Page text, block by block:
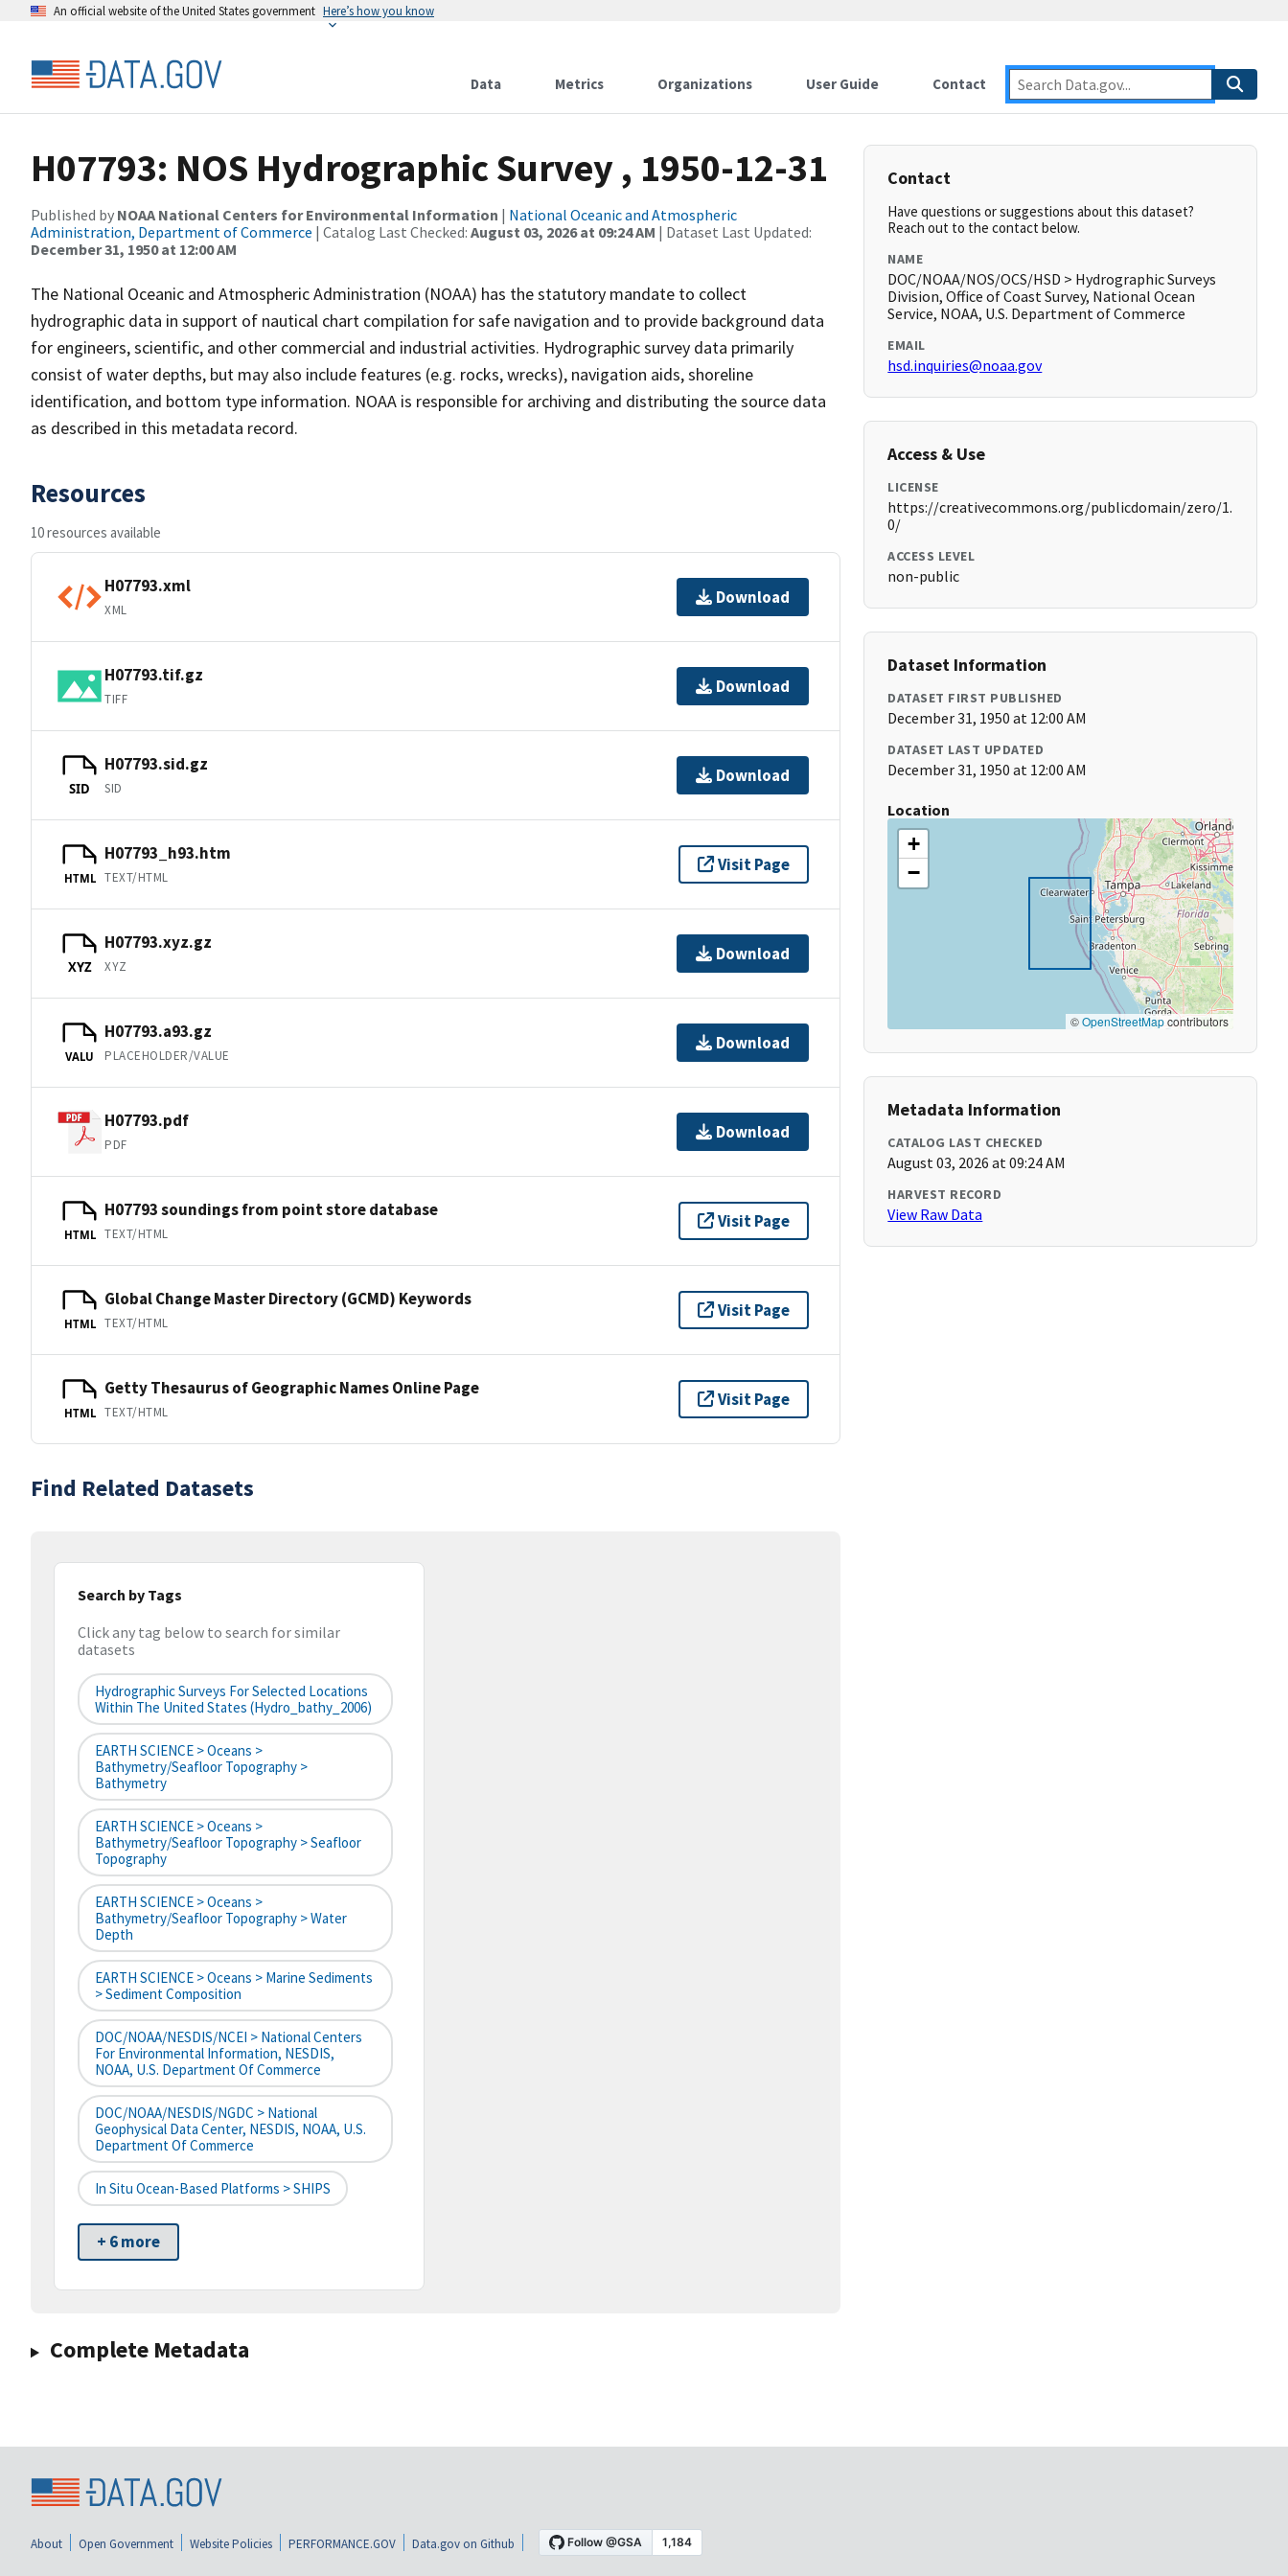
An official website of the United States government Here’s how you know
Data Metrics Organizations User Guide Contact
H07793: NOS Hydrographic Survey , 1950-12-31
Published by NOAA National Centers for Environmental Information | National Oceanic and Atmospheric
Administration, Department of Commerce | Catalog Last Checked: August 03, 2026 at 09:24 AM | Dataset Last Updated:
December 31, 1950 at 12:00 AM
The National Oceanic and Atmospheric Administration (NOAA) has the statutory mandate to collect
hydrographic data in support of nautical chart compilation for safe navigation and to provide background data
for engineers, scientific, and other commercial and industrial activities. Hydrographic survey data primarily
consist of water depths, but may also include features (e.g. rocks, wrecks), navigation aids, shoreline
identification, and bottom type information. NOAA is responsible for archiving and distributing the source data
as described in this metadata record.
Resources
10 resources available
H07793.xml
XML
Download
H07793.tif.gz
TIFF
Download
SID
H07793.sid.gz
SID
Download
HTML
H07793_h93.htm
TEXT/HTML
Visit Page
XYZ
H07793.xyz.gz
XYZ
Download
VALU
H07793.a93.gz
PLACEHOLDER/VALUE
Download
H07793.pdf
PDF
Download
HTML
H07793 soundings from point store database
TEXT/HTML
Visit Page
HTML
Global Change Master Directory (GCMD) Keywords
TEXT/HTML
Visit Page
HTML
Getty Thesaurus of Geographic Names Online Page
TEXT/HTML
Visit Page
Find Related Datasets
Search by Tags
Click any tag below to search for similar
datasets
Hydrographic Surveys For Selected Locations
Within The United States (hydro_bathy_2006)
EARTH SCIENCE > Oceans >
Bathymetry/Seafloor Topography >
Bathymetry
EARTH SCIENCE > Oceans >
Bathymetry/Seafloor Topography > Seafloor
Topography
EARTH SCIENCE > Oceans >
Bathymetry/Seafloor Topography > Water
Depth
EARTH SCIENCE > Oceans > Marine Sediments
> Sediment Composition
DOC/NOAA/NESDIS/NCEI > National Centers
For Environmental Information, NESDIS,
NOAA, U.S. Department Of Commerce
DOC/NOAA/NESDIS/NGDC > National
Geophysical Data Center, NESDIS, NOAA, U.S.
Department Of Commerce
In Situ Ocean-Based Platforms > SHIPS
+ 6 more
Complete Metadata
Contact
Have questions or suggestions about this dataset?
Reach out to the contact below.
NAME
DOC/NOAA/NOS/OCS/HSD > Hydrographic Surveys
Division, Office of Coast Survey, National Ocean
Service, NOAA, U.S. Department of Commerce
EMAIL
hsd.inquiries@noaa.gov
Access & Use
LICENSE
https://creativecommons.org/publicdomain/zero/1.
0/
ACCESS LEVEL
non-public
Dataset Information
DATASET FIRST PUBLISHED
December 31, 1950 at 12:00 AM
DATASET LAST UPDATED
December 31, 1950 at 12:00 AM
Location
+
−
©OpenStreetMapcontributors
Metadata Information
CATALOG LAST CHECKED
August 03, 2026 at 09:24 AM
HARVEST RECORD
View Raw Data
About Open Government Website Policies PERFORMANCE.GOV Data.gov on Github